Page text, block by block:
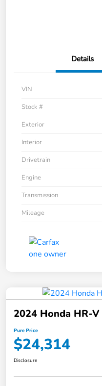
Details
VIN
Stock #
Exterior
Interior
Drivetrain
Engine
Transmission
Mileage
2024 Honda HR-
Pure Price
$24,314
Disclosure